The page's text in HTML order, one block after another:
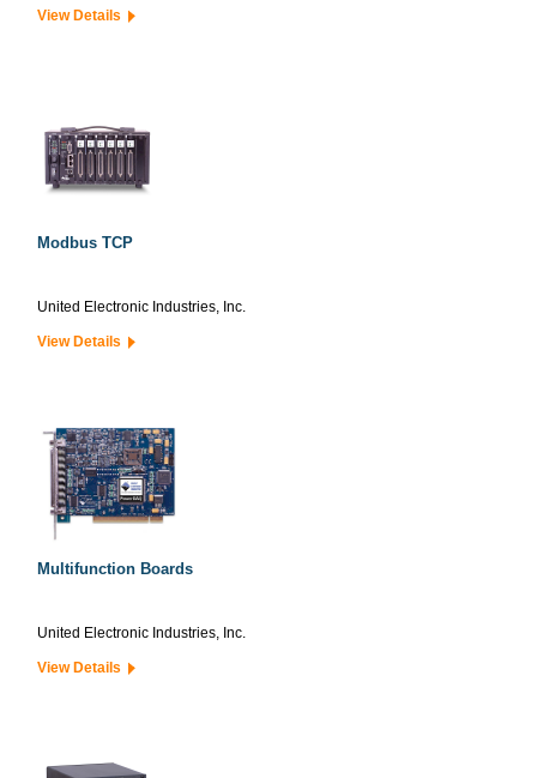
View Details
Modbus TCP
United Electronic Industries, Inc.
View Details
Multifunction Boards
United Electronic Industries, Inc.
View Details